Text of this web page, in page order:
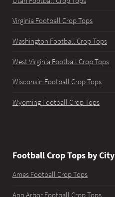
Virginia Football Crop Tops
Washington Football Crop Tops
West Virginia Football Crop Tops
Wisconsin Football Crop Tops
Wyoming Football Crop Tops
Football Crop Tops by City
Ames Football Crop Tops
Ann Arbor Football Crop Tops